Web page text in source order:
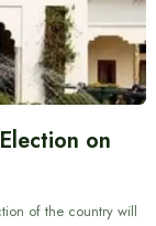
on
of the country will